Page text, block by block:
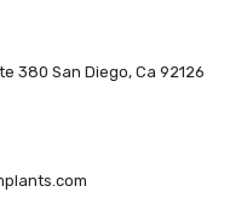
380 San Diego, Ca 92126